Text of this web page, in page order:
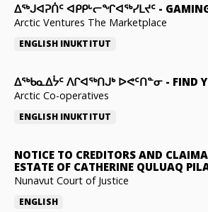
ᐃᕐᒃᒍᐊᕈᑏᑦ ᐊᑭᑭᒡᓕᖏᐊᖅᓯᒪᔪᑦ -
Arctic Ventures The Marketplace
ENGLISH INUKTITUT
ᐃᖅᑲᓇᐃᔮᑦ ᐱᒋᐊᖅᑎᒍᒃ ᐅᕙᑦᑎᓐᓂ - FIND
Arctic Co-operatives
ENGLISH INUKTITUT
NOTICE TO CREDITORS AND
ESTATE OF CATHERINE QULUAQ
Nunavut Court of Justice
ENGLISH